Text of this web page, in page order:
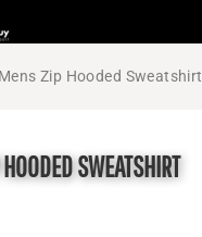
Mens Zip Hooded Sweatshirt
SWEATSHIRT